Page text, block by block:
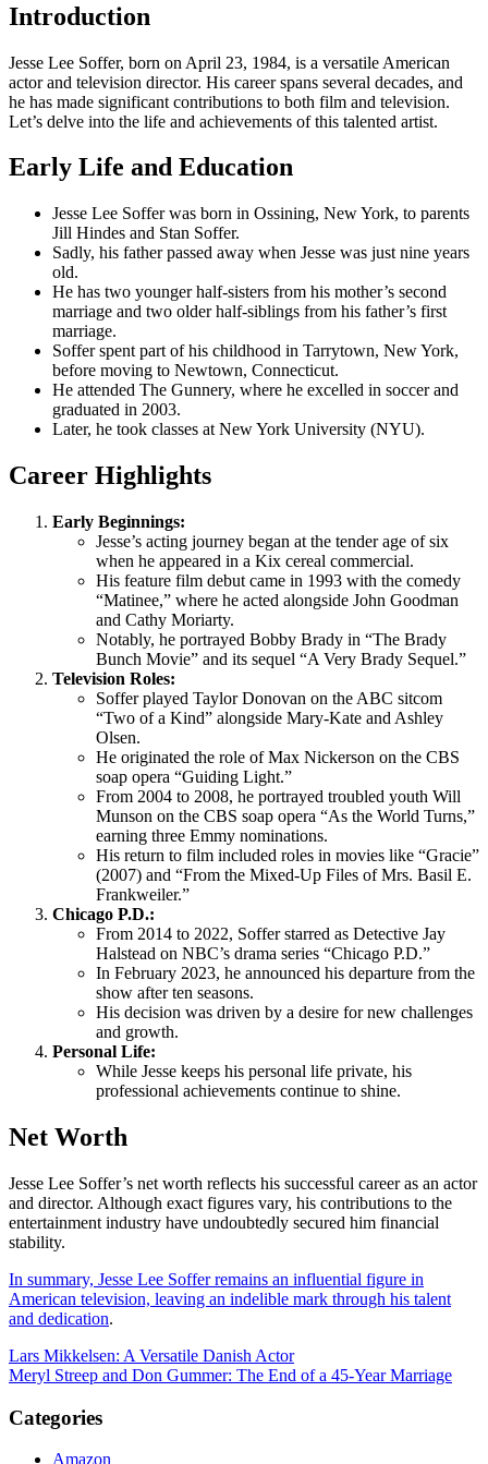
Introduction
Jesse Lee Soffer, born on April 23, 1984, is a versatile American
actor and television director. His career spans several decades, and
he has made significant contributions to both film and television.
Let’s delve into the life and achievements of this talented artist.
Early Life and Education
Jesse Lee Soffer was born in Ossining, New York, to parents
Jill Hindes and Stan Soffer.
Sadly, his father passed away when Jesse was just nine years
old.
He has two younger half-sisters from his mother’s second
marriage and two older half-siblings from his father’s first
marriage.
Soffer spent part of his childhood in Tarrytown, New York,
before moving to Newtown, Connecticut.
He attended The Gunnery, where he excelled in soccer and
graduated in 2003.
Later, he took classes at New York University (NYU).
Career Highlights
Early Beginnings:
Jesse’s acting journey began at the tender age of six
when he appeared in a Kix cereal commercial.
His feature film debut came in 1993 with the comedy
“Matinee,” where he acted alongside John Goodman
and Cathy Moriarty.
Notably, he portrayed Bobby Brady in “The Brady
Bunch Movie” and its sequel “A Very Brady Sequel.”
Television Roles:
Soffer played Taylor Donovan on the ABC sitcom
“Two of a Kind” alongside Mary-Kate and Ashley
Olsen.
He originated the role of Max Nickerson on the CBS
soap opera “Guiding Light.”
From 2004 to 2008, he portrayed troubled youth Will
Munson on the CBS soap opera “As the World Turns,”
earning three Emmy nominations.
His return to film included roles in movies like “Gracie”
(2007) and “From the Mixed-Up Files of Mrs. Basil E.
Frankweiler.”
Chicago P.D.:
From 2014 to 2022, Soffer starred as Detective Jay
Halstead on NBC’s drama series “Chicago P.D.”
In February 2023, he announced his departure from the
show after ten seasons.
His decision was driven by a desire for new challenges
and growth.
Personal Life:
While Jesse keeps his personal life private, his
professional achievements continue to shine.
Net Worth
Jesse Lee Soffer’s net worth reflects his successful career as an actor
and director. Although exact figures vary, his contributions to the
entertainment industry have undoubtedly secured him financial
stability.
In summary, Jesse Lee Soffer remains an influential figure in
American television, leaving an indelible mark through his talent
and dedication.
Post
navigation
Lars Mikkelsen: A Versatile Danish Actor
Meryl Streep and Don Gummer: The End of a 45-Year Marriage
Categories
Amazon